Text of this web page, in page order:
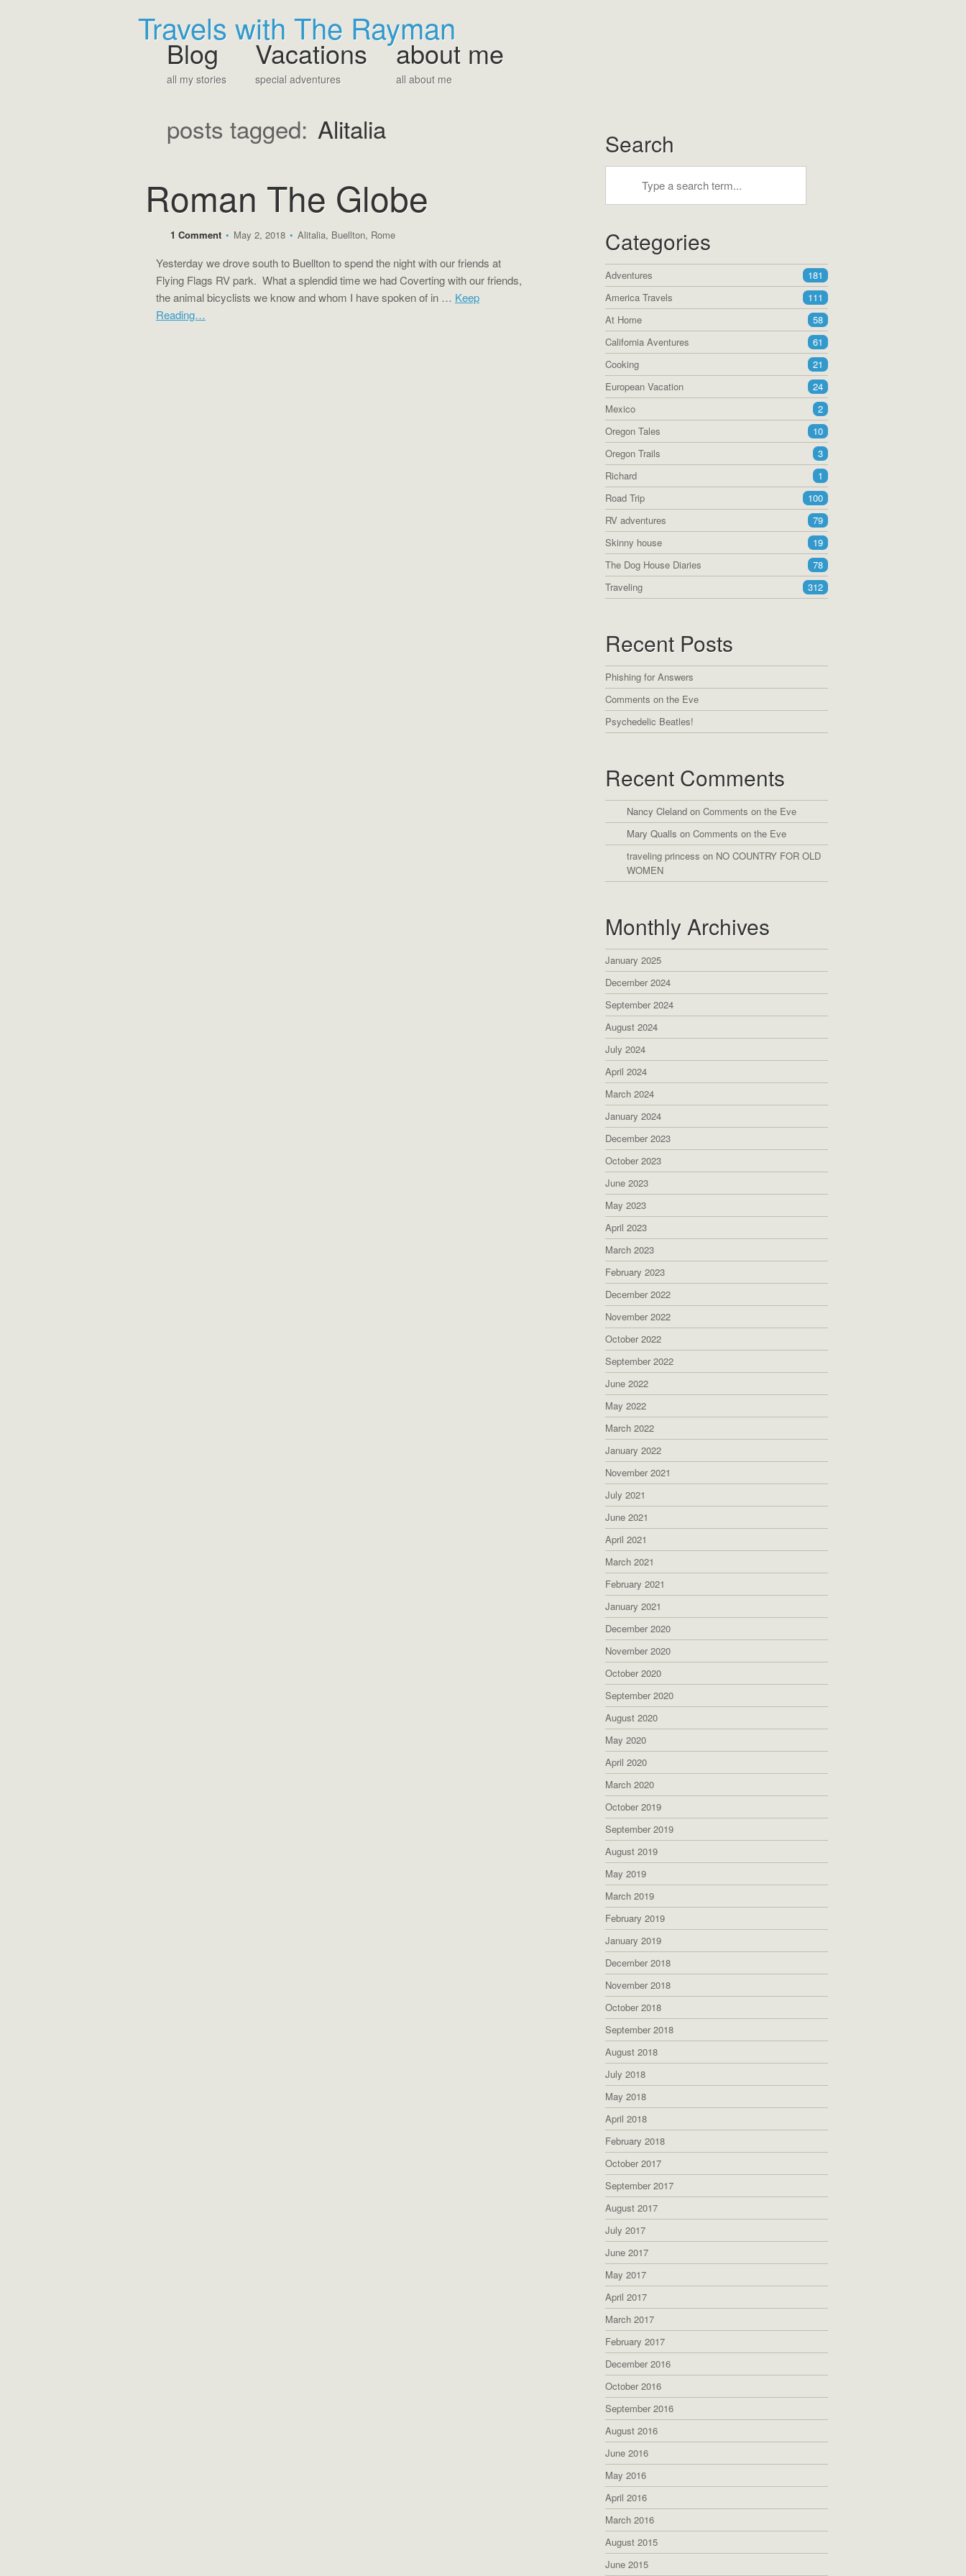
Travels with The Rayman
Blog
all my stories
Vacations
special adventures
about me
all about me
posts tagged: Alitalia
Roman The Globe
1 Comment • May 2, 2018 • Alitalia, Buellton, Rome
Yesterday we drove south to Buellton to spend the night with our friends at
Flying Flags RV park. What a splendid time we had Coverting with our friends,
the animal bicyclists we know and whom I have spoken of in … Keep
Reading…
Search
Categories
Adventures
181
America Travels
111
At Home
58
California Aventures
61
Cooking
21
European Vacation
24
Mexico
2
Oregon Tales
10
Oregon Trails
3
Richard
1
Road Trip
100
RV adventures
79
Skinny house
19
The Dog House Diaries
78
Traveling
312
Recent Posts
Phishing for Answers
Comments on the Eve
Psychedelic Beatles!
Recent Comments
Nancy Cleland on Comments on the Eve
Mary Qualls on Comments on the Eve
traveling princess on NO COUNTRY FOR OLD
WOMEN
Monthly Archives
January 2025
December 2024
September 2024
August 2024
July 2024
April 2024
March 2024
January 2024
December 2023
October 2023
June 2023
May 2023
April 2023
March 2023
February 2023
December 2022
November 2022
October 2022
September 2022
June 2022
May 2022
March 2022
January 2022
November 2021
July 2021
June 2021
April 2021
March 2021
February 2021
January 2021
December 2020
November 2020
October 2020
September 2020
August 2020
May 2020
April 2020
March 2020
October 2019
September 2019
August 2019
May 2019
March 2019
February 2019
January 2019
December 2018
November 2018
October 2018
September 2018
August 2018
July 2018
May 2018
April 2018
February 2018
October 2017
September 2017
August 2017
July 2017
June 2017
May 2017
April 2017
March 2017
February 2017
December 2016
October 2016
September 2016
August 2016
June 2016
May 2016
April 2016
March 2016
August 2015
June 2015